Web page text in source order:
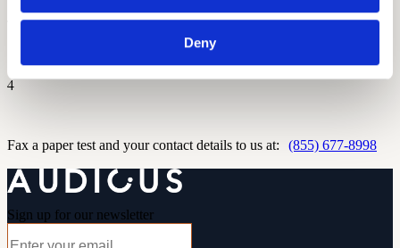
Deny
Take a clear picture on your phone and text to:(929) 467-7096
4
Fax a paper test and your contact details to us at: (855) 677-8998
Sign up for our newsletter